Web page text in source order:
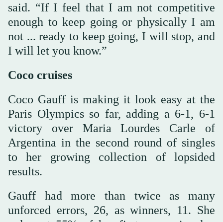
said. “If I feel that I am not competitive
enough to keep going or physically I am
not ... ready to keep going, I will stop, and
I will let you know.”
Coco cruises
Coco Gauff is making it look easy at the
Paris Olympics so far, adding a 6-1, 6-1
victory over Maria Lourdes Carle of
Argentina in the second round of singles
to her growing collection of lopsided
results.
Gauff had more than twice as many
unforced errors, 26, as winners, 11. She